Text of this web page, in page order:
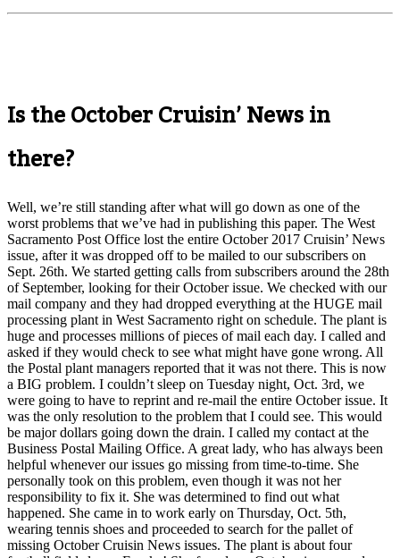
Is the October Cruisin’ News in
there?
Well, we’re still standing after what will go down as one of the
worst problems that we’ve had in publishing this paper. The West
Sacramento Post Office lost the entire October 2017 Cruisin’ News
issue, after it was dropped off to be mailed to our subscribers on
Sept. 26th. We started getting calls from subscribers around the 28th
of September, looking for their October issue. We checked with our
mail company and they had dropped everything at the HUGE mail
processing plant in West Sacramento right on schedule. The plant is
huge and processes millions of pieces of mail each day. I called and
asked if they would check to see what might have gone wrong. All
the Postal plant managers reported that it was not there. This is now
a BIG problem. I couldn’t sleep on Tuesday night, Oct. 3rd, we
were going to have to reprint and re-mail the entire October issue. It
was the only resolution to the problem that I could see. This would
be major dollars going down the drain. I called my contact at the
Business Postal Mailing Office. A great lady, who has always been
helpful whenever our issues go missing from time-to-time. She
personally took on this problem, even though it was not her
responsibility to fix it. She was determined to find out what
happened. She came in to work early on Thursday, Oct. 5th,
wearing tennis shoes and proceeded to search for the pallet of
missing October Cruisin News issues. The plant is about four